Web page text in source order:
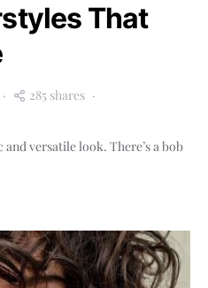
That
285 shares
versatile look. There’s a bob